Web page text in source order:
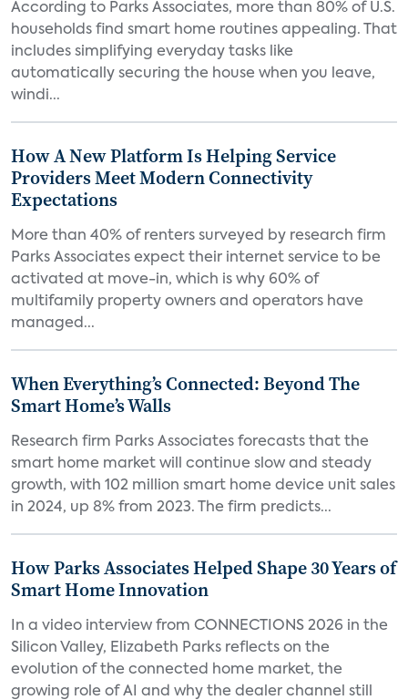
According to Parks Associates, more than 80% of U.S.
households find smart home routines appealing. That
includes simplifying everyday tasks like
automatically securing the house when you leave,
windi...
How A New Platform Is Helping Service
Providers Meet Modern Connectivity
Expectations
More than 40% of renters surveyed by research firm
Parks Associates expect their internet service to be
activated at move-in, which is why 60% of
multifamily property owners and operators have
managed...
When Everything’s Connected: Beyond The
Smart Home’s Walls
Research firm Parks Associates forecasts that the
smart home market will continue slow and steady
growth, with 102 million smart home device unit sales
in 2024, up 8% from 2023. The firm predicts...
How Parks Associates Helped Shape 30 Years of
Smart Home Innovation
In a video interview from CONNECTIONS 2026 in the
Silicon Valley, Elizabeth Parks reflects on the
evolution of the connected home market, the
growing role of AI and why the dealer channel still